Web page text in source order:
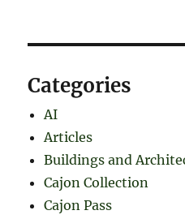
Categories
AI
Articles
Buildings and
Cajon Collection
Cajon Pass